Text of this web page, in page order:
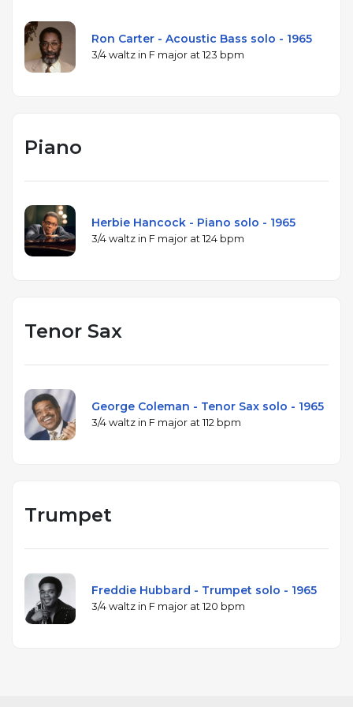
Ron Carter - Acoustic Bass solo - 1965
3/4 waltz in F major at 123 bpm
Piano
Herbie Hancock - Piano solo - 1965
3/4 waltz in F major at 124 bpm
Tenor Sax
George Coleman - Tenor Sax solo - 1965
3/4 waltz in F major at 112 bpm
Trumpet
Freddie Hubbard - Trumpet solo - 1965
3/4 waltz in F major at 120 bpm